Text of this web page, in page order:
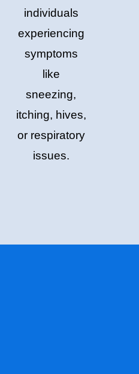
individuals
experiencing
symptoms
like
sneezing,
itching, hives,
or respiratory
issues.